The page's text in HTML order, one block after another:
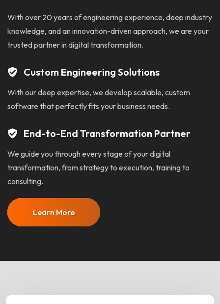
With over 20 years of engineering experience, deep industry
knowledge, and an innovation-driven approach, we are your
trusted partner in digital transformation.
Custom Engineering Solutions
With our deep expertise, we develop scalable, custom
software that perfectly fits your business needs.
End-to-End Transformation Partner
We guide you through every stage of your digital
transformation, from strategy to execution, training to
consulting.
Learn More